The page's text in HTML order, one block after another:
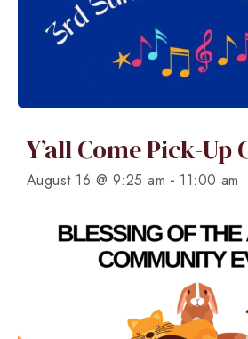
Y’all Come Pick-Up
August 16 @ 9:25 am - 11:00 am